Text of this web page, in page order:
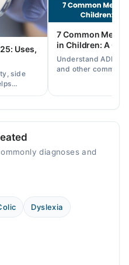
Uses,
side
and
7 Common
in Children: A
Understand ADHD,
and other common
diagnoses and
Dyslexia